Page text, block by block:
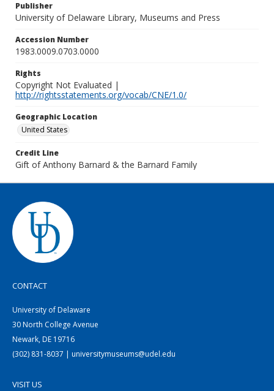
Publisher
University of Delaware Library, Museums and Press
Accession Number
1983.0009.0703.0000
Rights
Copyright Not Evaluated |
http://rightsstatements.org/vocab/CNE/1.0/
Geographic Location
United States
Credit Line
Gift of Anthony Barnard & the Barnard Family
CONTACT
University of Delaware
30 North College Avenue
Newark, DE 19716
(302) 831-8037 | universitymuseums@udel.edu
VISIT US